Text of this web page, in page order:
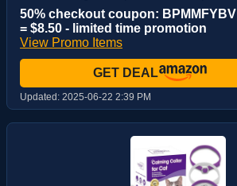
50% checkout coupon: BPMMFYBV
= $8.50 - limited time promotion
View Promo Items
GET DEAL
Updated: 2025-06-22 2:39 PM